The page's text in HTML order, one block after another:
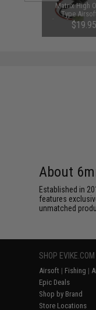
Matrix High
Type
About
Established in
features
unmatched
SHOP EVIKE.COM
Airsoft | Fishing |
Epic Deals
Shop by Brand
Store Locations